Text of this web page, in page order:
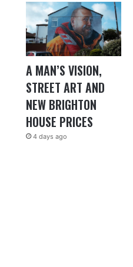
A MAN’S VISION,
STREET ART AND
NEW BRIGHTON
HOUSE PRICES
4 days ago